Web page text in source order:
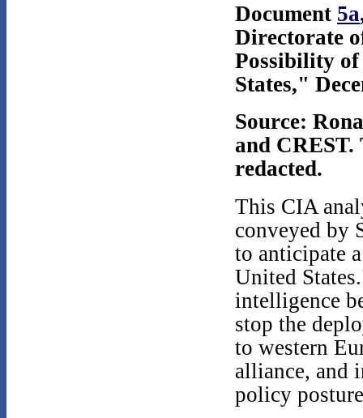
Document 5a
Directorate
Possibility
States,"
Source:
and
redacted.
This CIA
conveyed by
to anticipate
United
intelligence
stop the
to western
alliance, and
policy